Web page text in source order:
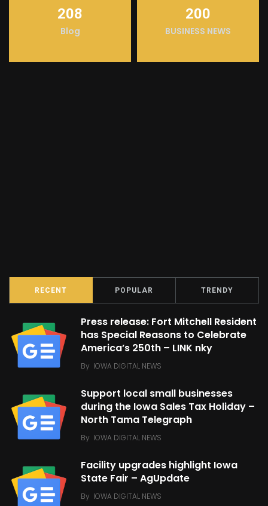
208
Blog
200
BUSINESS NEWS
RECENT POPULAR TRENDY
Press release: Fort Mitchell Resident
has Special Reasons to Celebrate
America’s 250th – LINK nky
By IOWA DIGITAL NEWS
Support local small businesses
during the Iowa Sales Tax Holiday –
North Tama Telegraph
By IOWA DIGITAL NEWS
Facility upgrades highlight Iowa
State Fair – AgUpdate
By IOWA DIGITAL NEWS